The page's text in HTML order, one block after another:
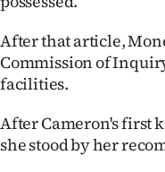
After that article,
Commission of
facilities.
After Cameron's first
she stood by her